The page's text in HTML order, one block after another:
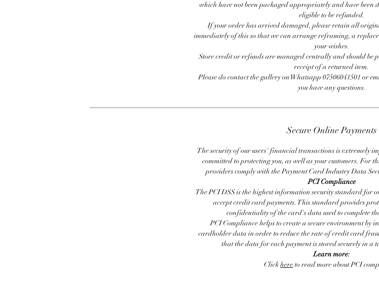
which have not been packaged appropriately and have been
eligible to be refunded.
If your order has arrived damaged, please retain all
immediately of this so that we can arrange reframing, a
your wishes.
Store credit or refunds are managed centrally and should be
receipt of a returned item.
Please do contact the gallery on Whatsapp 07506041501 or
you have any questions.
Secure Online Payments
The security of our users' financial transactions is extremely
committed to protecting you, as well as your customers. For
providers comply with the Payment Card Industry Data
PCI Compliance
The PCI DSS is the highest information security standard for
accept credit card payments. This standard provides
confidentiality of the card's data used to complete
PCI Compliance helps to create a secure environment by
cardholder data in order to reduce the rate of credit card
that the data for each payment is stored securely in a
Learn more:
Clickhereto read more about PCI